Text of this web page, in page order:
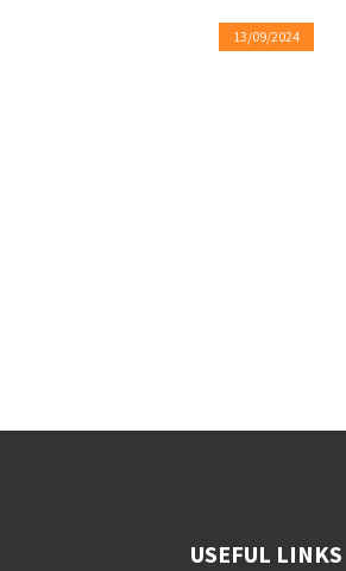
13/09/2024
USEFUL LINKS